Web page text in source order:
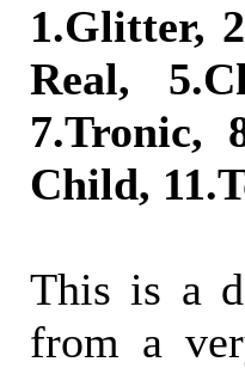
1.Glitter,
Real,
7.Tronic,
Child,
This is a
from a